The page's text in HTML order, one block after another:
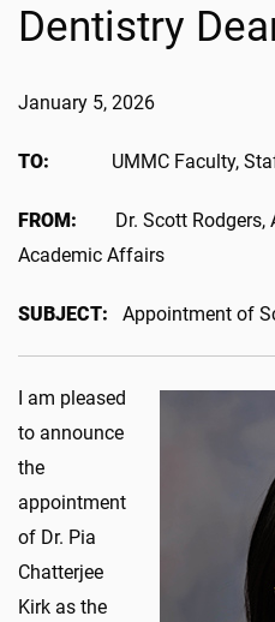
Dentistry
January 5, 2026
TO: UMMC Faculty,
FROM: Dr. Scott Rodgers,
Academic Affairs
SUBJECT: Appointment of
I am pleased
to announce
the
appointment
of Dr. Pia
Chatterjee
Kirk as the